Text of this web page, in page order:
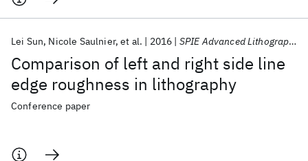
Comparison of left and right side line
edge roughness in lithography
Lei Sun Nicole Saulnier et al. 2016 SPIE Advanced Lithography 2016
Conference paper